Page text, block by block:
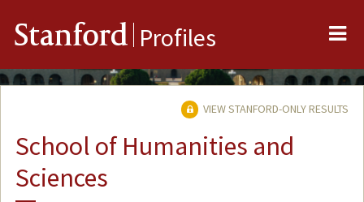
Stanford Profiles
VIEW STANFORD-ONLY RESULTS
School of Humanities and
Sciences